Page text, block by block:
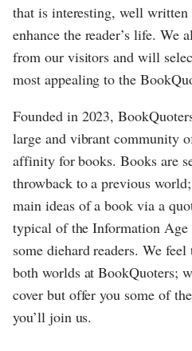
that is interesting, well written
enhance the reader’s life. We
from our visitors and will
most appealing to the
Founded in 2023,
large and vibrant community
affinity for books. Books are
throwback to a previous
main ideas of a book via a
typical of the Information Age
some diehard readers. We
both worlds at BookQuoters;
cover but offer you some of
you’ll join us.